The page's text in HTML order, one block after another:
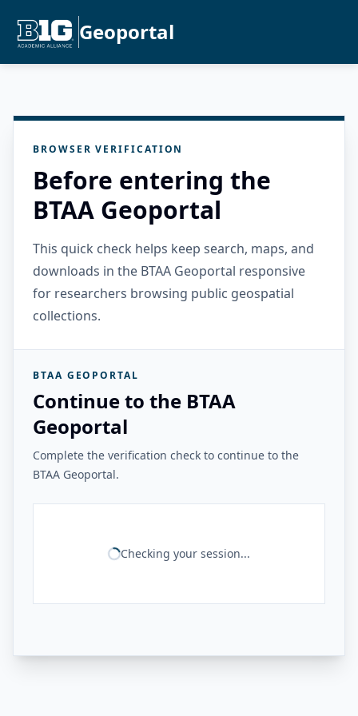
Geoportal
BROWSER VERIFICATION
Before entering the
BTAA Geoportal
This quick check helps keep search, maps, and
downloads in the BTAA Geoportal responsive
for researchers browsing public geospatial
collections.
BTAA GEOPORTAL
Continue to the BTAA
Geoportal
Complete the verification check to continue to the
BTAA Geoportal.
Checking your session...